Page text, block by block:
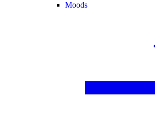
Moods